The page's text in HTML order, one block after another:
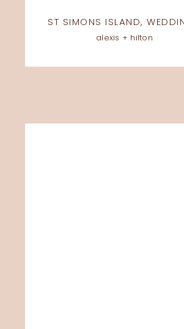
alexis + hilton
ST SIMONS ISLAND,